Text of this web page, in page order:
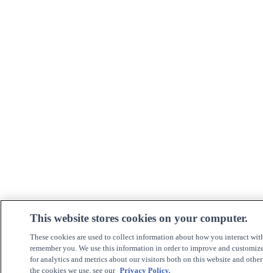
This website stores cookies on your computer.
These cookies are used to collect information about how you interact
remember you. We use this information in order to improve and
for analytics and metrics about our visitors both on this website and
the cookies we use, see our Privacy Policy.